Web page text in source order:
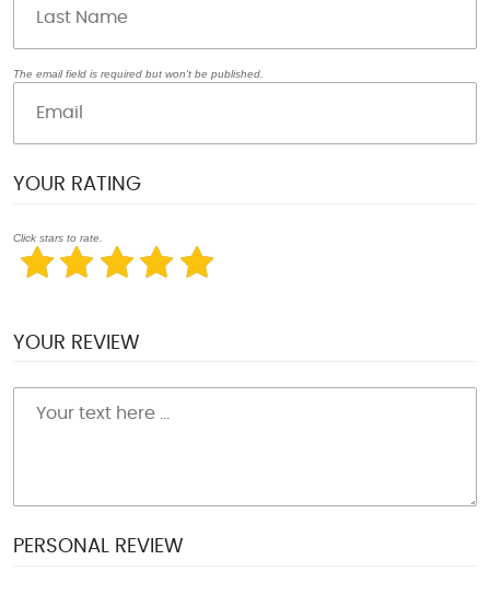
The email field is required but won't be published.
YOUR RATING
Click stars to rate.
YOUR REVIEW
PERSONAL REVIEW